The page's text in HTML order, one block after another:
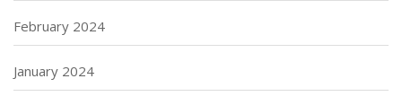
February 2024
January 2024